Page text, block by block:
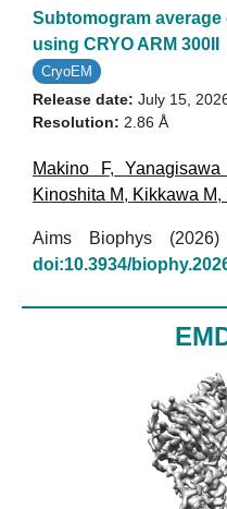
Subtomogram average
using CRYO ARM 300II
CryoEM
Release date: July 15,
Resolution: 2.86 Å
Makino F,
Kinoshita M, Kikkawa M,
Aims Biophys (2026)
doi:10.3934/